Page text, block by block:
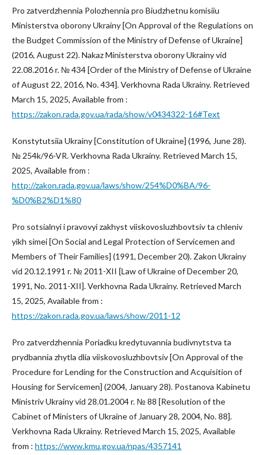
Pro zatverdzhennia Polozhennia pro Biudzhetnu komisiiu
Ministerstva oborony Ukrainy [On Approval of the Regulations on
the Budget Commission of the Ministry of Defense of Ukraine]
(2016, August 22). Nakaz Ministerstva oborony Ukrainy vid
22.08.2016 r. № 434 [Order of the Ministry of Defense of Ukraine
of August 22, 2016, No. 434]. Verkhovna Rada Ukrainy. Retrieved
March 15, 2025, Available from :
https://zakon.rada.gov.ua/rada/show/v0434322-16#Text
Konstytutsiia Ukrainy [Constitution of Ukraine] (1996, June 28).
№ 254k/96-VR. Verkhovna Rada Ukrainy. Retrieved March 15,
2025, Available from :
http://zakon.rada.gov.ua/laws/show/254%D0%BA/96-
%D0%B2%D1%80
Pro sotsialnyi i pravovyi zakhyst viiskovosluzhbovtsiv ta chleniv
yikh simei [On Social and Legal Protection of Servicemen and
Members of Their Families] (1991, December 20). Zakon Ukrainy
vid 20.12.1991 r. № 2011-XII [Law of Ukraine of December 20,
1991, No. 2011-XII]. Verkhovna Rada Ukrainy. Retrieved March
15, 2025, Available from :
https://zakon.rada.gov.ua/laws/show/2011-12
Pro zatverdzhennia Poriadku kredytuvannia budivnytstva ta
prydbannia zhytla dlia viiskovosluzhbovtsiv [On Approval of the
Procedure for Lending for the Construction and Acquisition of
Housing for Servicemen] (2004, January 28). Postanova Kabinetu
Ministriv Ukrainy vid 28.01.2004 r. № 88 [Resolution of the
Cabinet of Ministers of Ukraine of January 28, 2004, No. 88].
Verkhovna Rada Ukrainy. Retrieved March 15, 2025, Available
from : https://www.kmu.gov.ua/npas/4357141